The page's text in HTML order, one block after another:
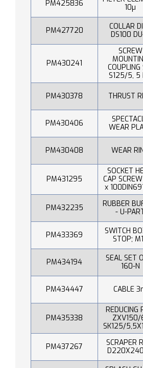
PM425836
10µ
PM427720
COLLAR
DS100
PM430241
SCREW
COUPLING
S125/5, 5
PM430378 THRUST
PM430406
WEAR
PM430408 WEAR
PM431295
SOCKET
CAP
x
PM432235
RUBBER
- U-
PM433369
SWITCH
STOP;
PM434194
SEAL SET
160-N
PM434447 CABLE
PM435338
REDUCING
SK125/
PM437267
SCRAPER